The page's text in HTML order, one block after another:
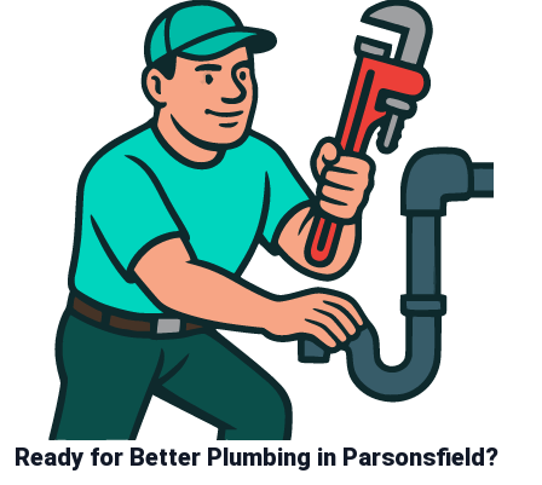
Ready for Better Plumbing in Parsonsfield?